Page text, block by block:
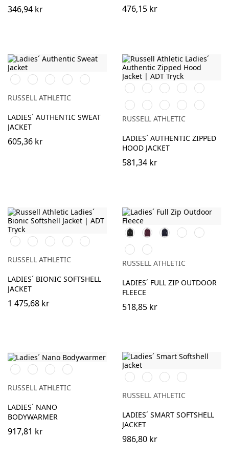
346,94 kr 476,15 kr
BlackWhiteBurgundy
French
Navy
Convoy
Grey
RUSSELL ATHLETIC
LADIES´ AUTHENTIC SWEAT
JACKET
605,36 kr
BlackWhiteBurgundy
French
Navy
Bright
Royal
Bottle
Green
Classic
Red
FuchsiaConvoy
Grey
(Solid)
Light
Oxford
RUSSELL ATHLETIC
LADIES´ AUTHENTIC ZIPPED
HOOD JACKET
581,34 kr
BlackFrench
Navy
Classic
Red
StoneIron
Grey
RUSSELL ATHLETIC
LADIES´ BIONIC SOFTSHELL
JACKET
1 475,68 kr
BlackBurgundy
French
Navy
Bright
Royal
Bottle
Green
Classic
Red
Convoy
Grey
(Solid)
RUSSELL ATHLETIC
LADIES´ FULL ZIP OUTDOOR
FLEECE
518,85 kr
BlackFrench
Navy
Iron
Grey
Dark
Olive
RUSSELL ATHLETIC
LADIES´ NANO
BODYWARMER
917,81 kr
BlackFrench
Navy
Classic
Red
Convoy
Grey
(Solid)
RUSSELL ATHLETIC
LADIES´ SMART SOFTSHELL
JACKET
986,80 kr